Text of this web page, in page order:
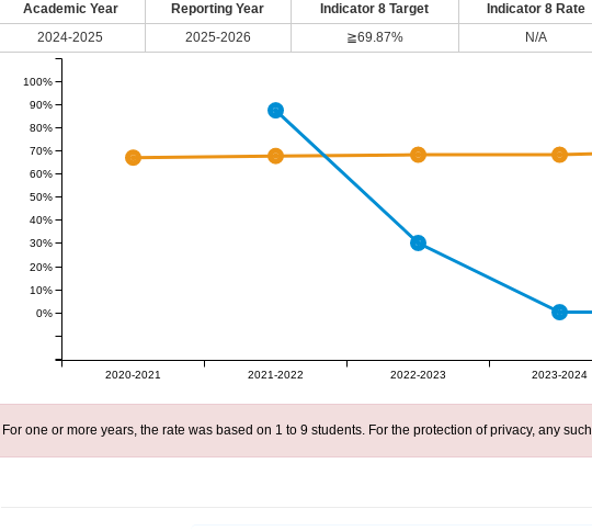
Academic Year Reporting Year Indicator 8 Target Indicator 8 Rate
2024-2025
2025-2026 ≧69.87% N/A
2020-2021 2021-2022 2022-2023 2023-2024
0%
10%
20%
30%
40%
50%
60%
70%
80%
90%
100%
For one or more years, the rate was based on 1 to 9 students. For the protection of privacy, any